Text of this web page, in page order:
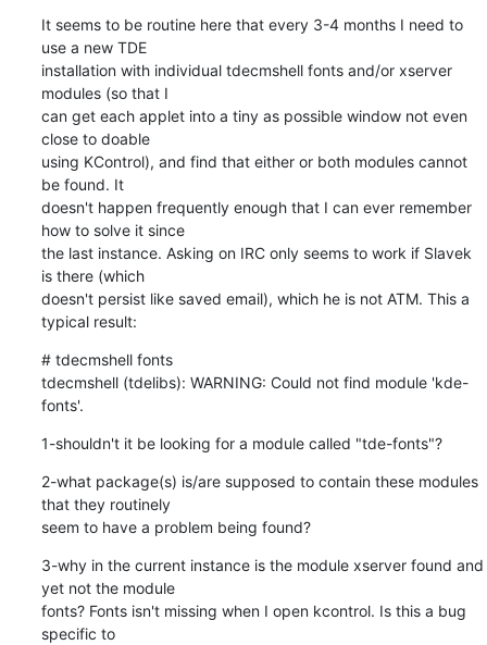
It seems to be routine here that every 3-4 months I need to
use a new TDE
installation with individual tdecmshell fonts and/or xserver
modules (so that I
can get each applet into a tiny as possible window not even
close to doable
using KControl), and find that either or both modules cannot
be found. It
doesn't happen frequently enough that I can ever remember
how to solve it since
the last instance. Asking on IRC only seems to work if Slavek
is there (which
doesn't persist like saved email), which he is not ATM. This a
typical result:
# tdecmshell fonts
tdecmshell (tdelibs): WARNING: Could not find module 'kde-
fonts'.
1-shouldn't it be looking for a module called "tde-fonts"?
2-what package(s) is/are supposed to contain these modules
that they routinely
seem to have a problem being found?
3-why in the current instance is the module xserver found and
yet not the module
fonts? Fonts isn't missing when I open kcontrol. Is this a bug
specific to